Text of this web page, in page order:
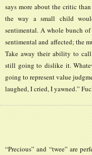
says more about the critic
the way a small child
sentimental. A whole bunch
sentimental and affected; the
Take away their ability to call
still going to dislike it.
going to represent value
laughed, I cried, I yawned.”
“Precious” and “twee” are